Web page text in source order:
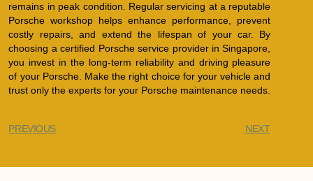
remains in peak condition. Regular servicing at a reputable
Porsche workshop helps enhance performance, prevent
costly repairs, and extend the lifespan of your car. By
choosing a certified Porsche service provider in Singapore,
you invest in the long-term reliability and driving pleasure
of your Porsche. Make the right choice for your vehicle and
trust only the experts for your Porsche maintenance needs.
PREVIOUS NEXT